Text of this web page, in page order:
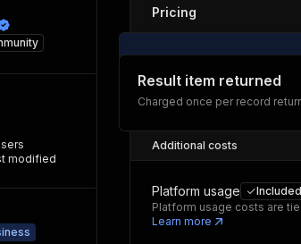
modified
Pricing
Result item returned
Charged once per record
Additional costs
Platform usage
Included
Platform usage costs are
Learn more